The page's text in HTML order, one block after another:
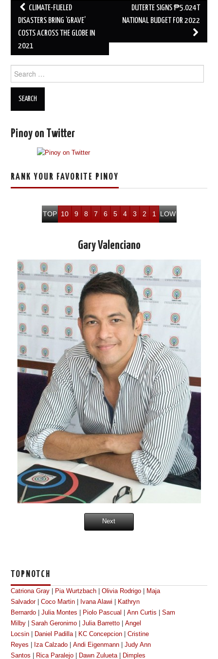
Post
navigation
CLIMATE-FUELED
DISASTERS BRING ‘GRAVE’
COSTS ACROSS THE GLOBE IN
2021
DUTERTE SIGNS ₱5.024T
NATIONAL BUDGET FOR 2022
for:
Pinoy on Twitter
RANK YOUR FAVORITE PINOY
TOP 10 9 8 7 6 5 4 3 2 1 LOW
Gary Valenciano
Next
TOPNOTCH
Catriona Gray Pia Wurtzbach |Olivia Rodrigo
Maja
Salvador|Coco Martin Ivana Alawi
Kathryn
Bernardo |Julia Montes Piolo Pascual |Ann Curtis |Sam
Milby |Sarah Geronimo |Julia Barretto |Angel
Locsin
Daniel Padilla KC Concepcion |Cristine
Reyes
Iza Calzado |Andi Eigenmann |Judy Ann
Santos
Rica Paralejo Dawn Zulueta Dimples